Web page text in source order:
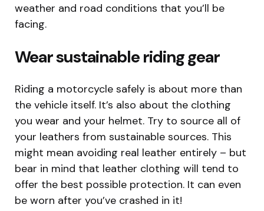
weather and road conditions that you’ll be
facing.
Wear sustainable riding gear
Riding a motorcycle safely is about more than
the vehicle itself. It’s also about the clothing
you wear and your helmet. Try to source all of
your leathers from sustainable sources. This
might mean avoiding real leather entirely – but
bear in mind that leather clothing will tend to
offer the best possible protection. It can even
be worn after you’ve crashed in it!